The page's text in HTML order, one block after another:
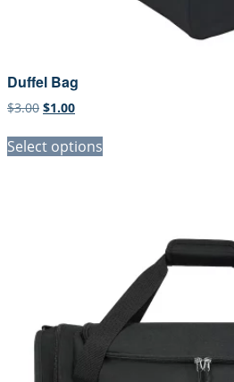
Duffel Bag
$3.00 Original
was:
$3.00.
$1.00Current
is:
$1.00.
Select options